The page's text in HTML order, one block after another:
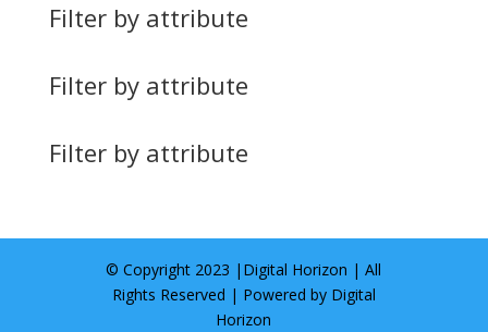
Filter by attribute
Filter by attribute
Filter by attribute
© Copyright 2023 | Digital Horizon | All
Rights Reserved | Powered by Digital
Horizon